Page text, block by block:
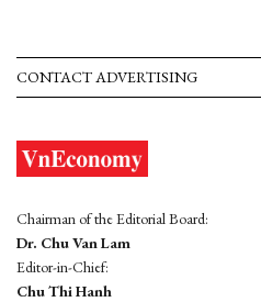
CONTACT ADVERTISING
Chairman of the Editorial Board:
Dr. Chu Van Lam
Editor-in-Chief:
Chu Thi Hanh